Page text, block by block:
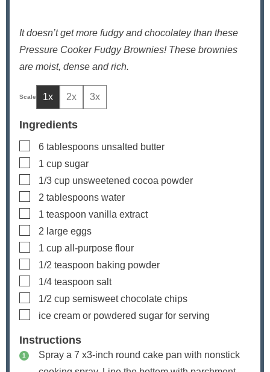
It doesn’t get more fudgy and chocolatey than these
Pressure Cooker Fudgy Brownies! These brownies
are moist, dense and rich.
1x 2x 3x
Ingredients
▢
6 tablespoons unsalted butter
▢
1 cup sugar
▢
1/3 cup unsweetened cocoa powder
▢
2 tablespoons water
▢
1 teaspoon vanilla extract
▢
2 large eggs
▢
1 cup all-purpose flour
▢
1/2 teaspoon baking powder
▢
1/4 teaspoon salt
▢
1/2 cup semisweet chocolate chips
▢
ice cream or powdered sugar for serving
Instructions
Spray a 7 x3-inch round cake pan with nonstick